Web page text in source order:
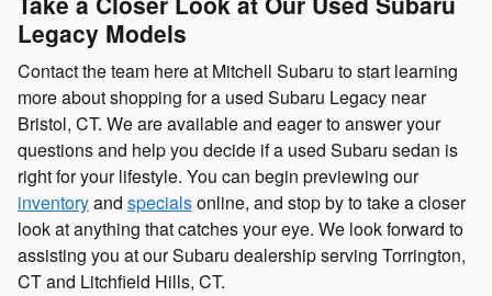
Legacy Models
Contact the team here at Mitchell Subaru to start learning
more about shopping for a used Subaru Legacy near
Bristol, CT. We are available and eager to answer your
questions and help you decide if a used Subaru sedan is
right for your lifestyle. You can begin previewing our
inventoryand specialsonline, and stop by to take a closer
look at anything that catches your eye. We look forward to
assisting you at our Subaru dealership serving Torrington,
CT and Litchfield Hills, CT.